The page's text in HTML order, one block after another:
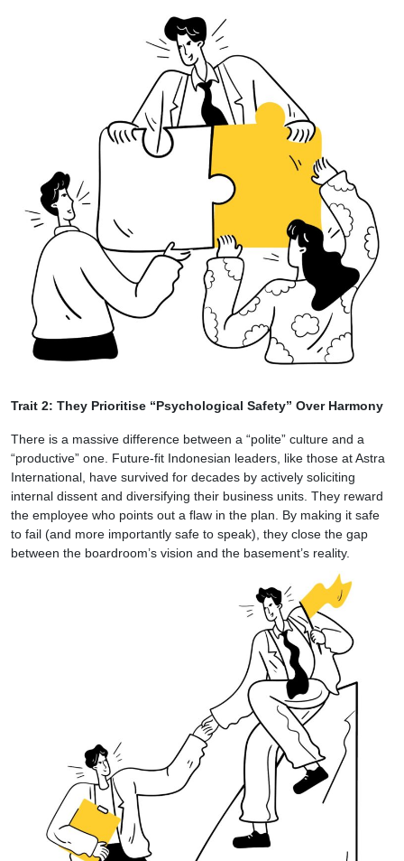
Trait 2: They Prioritise “Psychological Safety” Over Harmony
There is a massive difference between a “polite” culture and a
“productive” one. Future-fit Indonesian leaders, like those at Astra
International, have survived for decades by actively soliciting
internal dissent and diversifying their business units. They reward
the employee who points out a flaw in the plan. By making it safe
to fail (and more importantly safe to speak), they close the gap
between the boardroom’s vision and the basement’s reality.